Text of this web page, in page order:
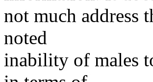
not much address
noted
inability of males